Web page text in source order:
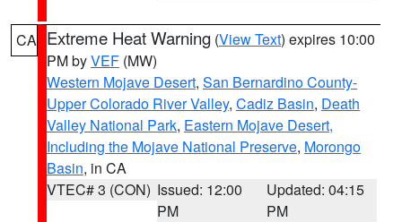
CA Extreme Heat Warning (View Text) expires 10:00
PM byVEF (MW)
Western Mojave Desert, San Bernardino County-
Upper Colorado River Valley, Cadiz Basin, Death
Valley National Park, Eastern Mojave Desert,
Including the Mojave National Preserve, Morongo
Basin, in CA
VTEC# 3 (CON) Issued: 12:00
PM
Updated: 04:15
PM